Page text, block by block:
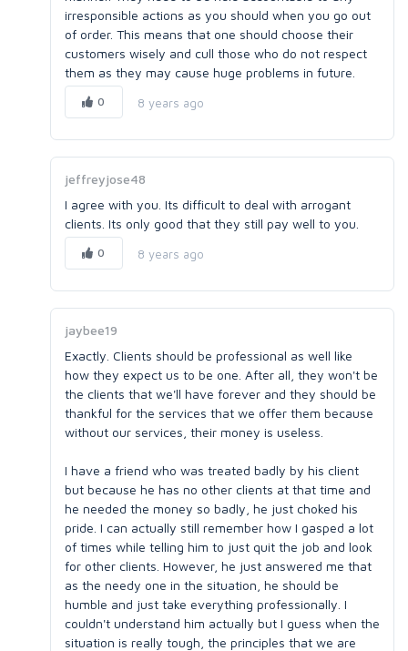
irresponsible actions as you should when you go out
of order. This means that one should choose their
customers wisely and cull those who do not respect
them as they may cause huge problems in future.
0 8 years ago
jeffreyjose48
I agree with you. Its difficult to deal with arrogant
clients. Its only good that they still pay well to you.
0 8 years ago
jaybee19
Exactly. Clients should be professional as well like
how they expect us to be one. After all, they won't be
the clients that we'll have forever and they should be
thankful for the services that we offer them because
without our services, their money is useless.
I have a friend who was treated badly by his client
but because he has no other clients at that time and
he needed the money so badly, he just choked his
pride. I can actually still remember how I gasped a lot
of times while telling him to just quit the job and look
for other clients. However, he just answered me that
as the needy one in the situation, he should be
humble and just take everything professionally. I
couldn't understand him actually but I guess when the
situation is really tough, the principles that we are